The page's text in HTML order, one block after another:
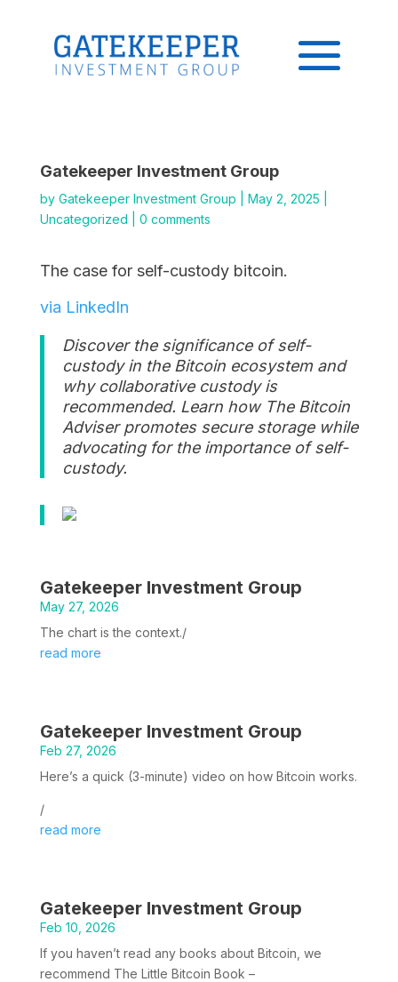
Gatekeeper Investment Group
by Gatekeeper Investment Group May 2, 2025
Uncategorized
0 comments
The case for self-custody bitcoin.
via LinkedIn
Discover the significance of self-
custody in the Bitcoin ecosystem and
why collaborative custody is
recommended. Learn how The Bitcoin
Adviser promotes secure storage while
advocating for the importance of self-
custody.
Gatekeeper Investment Group
May 27, 2026
The chart is the context./
read more
Gatekeeper Investment Group
Feb 27, 2026
Here’s a quick (3-minute) video on how Bitcoin works.
/
read more
Gatekeeper Investment Group
Feb 10, 2026
If you haven’t read any books about Bitcoin, we
recommend The Little Bitcoin Book –